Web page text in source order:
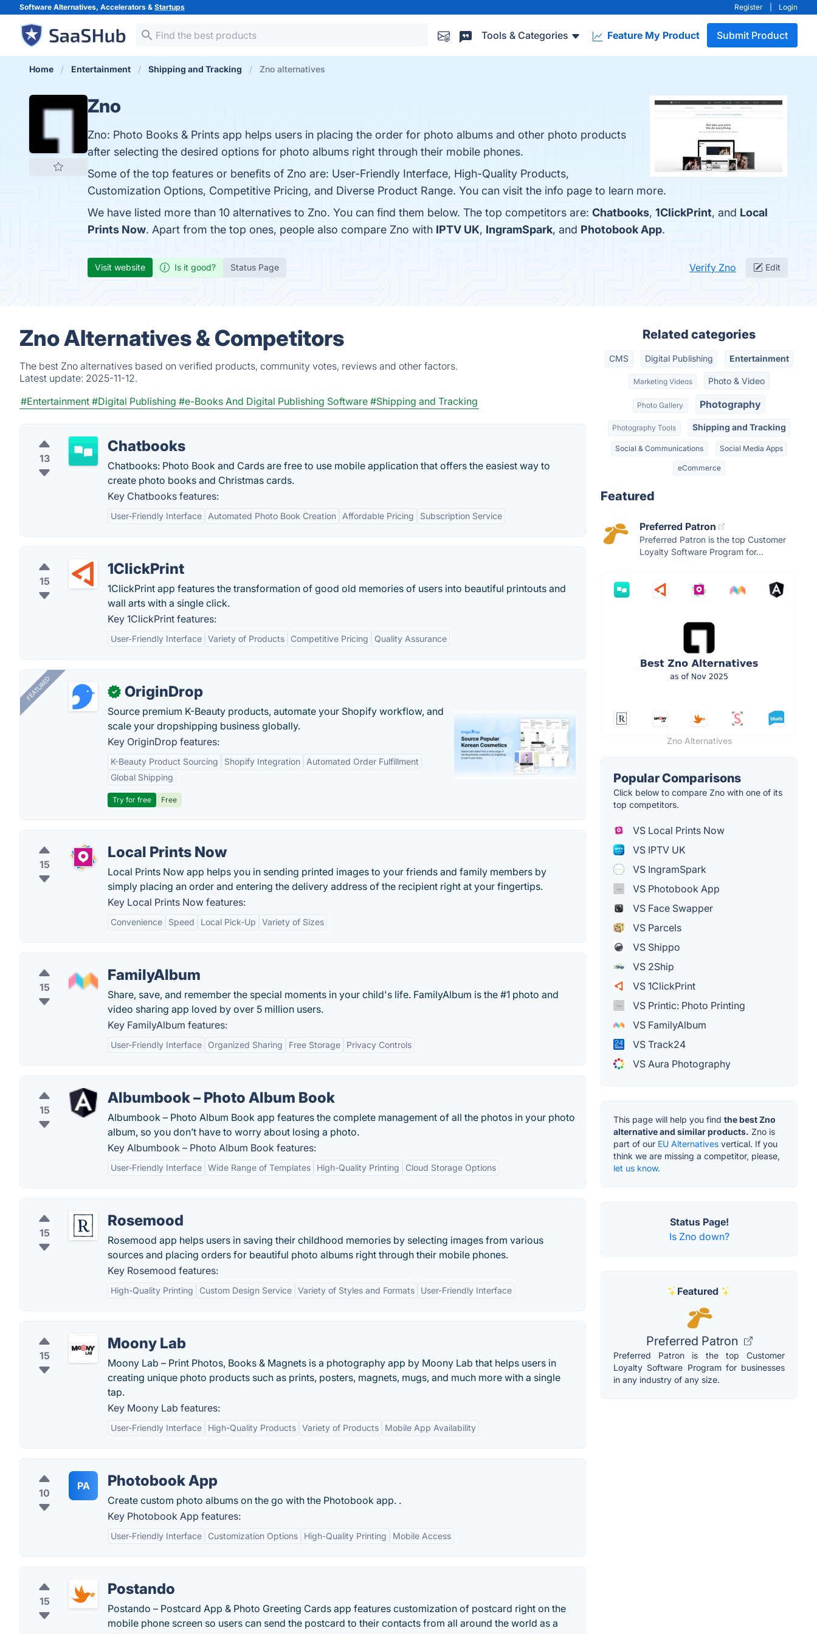
Software Alternatives, Accelerators & Startups Register Login
Tools & Categories Feature My Product Submit Product
Home Entertainment Shipping and Tracking Zno alternatives
Zno
Zno: Photo Books & Prints app helps users in placing the order for photo albums and other photo products
after selecting the desired options for photo albums right through their mobile phones.
Some of the top features or benefits of Zno are: User-Friendly Interface, High-Quality Products,
Customization Options, Competitive Pricing, and Diverse Product Range. You can visit the info page to learn more.
We have listed more than 10 alternatives to Zno. You can find them below. The top competitors are: Chatbooks, 1ClickPrint, and Local
Prints Now. Apart from the top ones, people also compare Zno with IPTV UK, IngramSpark, and Photobook App.
Visit website Is it good? Status Page Verify Zno Edit
Zno Alternatives & Competitors
The best Zno alternatives based on verified products, community votes, reviews and other factors.
Latest update: 2025-11-12.
#Entertainment #Digital Publishing #e-Books And Digital Publishing Software #Shipping and Tracking
13
Chatbooks
Chatbooks: Photo Book and Cards are free to use mobile application that offers the easiest way to
create photo books and Christmas cards.
Key Chatbooks features:
User-Friendly Interface Automated Photo Book Creation Affordable Pricing Subscription Service
15
1ClickPrint
1ClickPrint app features the transformation of good old memories of users into beautiful printouts and
wall arts with a single click.
Key 1ClickPrint features:
User-Friendly Interface Variety of Products Competitive Pricing Quality Assurance
FEATURED ✓ OriginDrop
Source premium K-Beauty products, automate your Shopify workflow, and
scale your dropshipping business globally.
Key OriginDrop features:
K-Beauty Product Sourcing Shopify Integration
Automated Order Fulfillment
Global Shipping
Try for free Free
15
Local Prints Now
Local Prints Now app helps you in sending printed images to your friends and family members by
simply placing an order and entering the delivery address of the recipient right at your fingertips.
Key Local Prints Now features:
Convenience Speed Local Pick-Up Variety of Sizes
15
FamilyAlbum
Share, save, and remember the special moments in your child's life. FamilyAlbum is the #1 photo and
video sharing app loved by over 5 million users.
Key FamilyAlbum features:
User-Friendly Interface Organized Sharing Free Storage Privacy Controls
15
Albumbook – Photo Album Book
Albumbook – Photo Album Book app features the complete management of all the photos in your photo
album, so you don’t have to worry about losing a photo.
Key Albumbook – Photo Album Book features:
User-Friendly Interface Wide Range of Templates High-Quality Printing Cloud Storage Options
15
Rosemood
Rosemood app helps users in saving their childhood memories by selecting images from various
sources and placing orders for beautiful photo albums right through their mobile phones.
Key Rosemood features:
High-Quality Printing Custom Design Service Variety of Styles and Formats User-Friendly Interface
15
Moony Lab
Moony Lab – Print Photos, Books & Magnets is a photography app by Moony Lab that helps users in
creating unique photo products such as prints, posters, magnets, mugs, and much more with a single
tap.
Key Moony Lab features:
User-Friendly Interface High-Quality Products Variety of Products Mobile App Availability
10
PA Photobook App
Create custom photo albums on the go with the Photobook app. .
Key Photobook App features:
User-Friendly Interface Customization Options High-Quality Printing Mobile Access
15
Postando
Postando – Postcard App & Photo Greeting Cards app features customization of postcard right on the
mobile phone screen so users can send the postcard to their contacts from all around the world as a
Related categories
CMS Digital Publishing Entertainment
Marketing Videos Photo & Video
Photo Gallery Photography
Photography Tools Shipping and Tracking
Social & Communications Social Media Apps
eCommerce
Featured
Preferred Patron
Preferred Patron is the top Customer
Loyalty Software Program for...
Zno Alternatives
Popular Comparisons
Click below to compare Zno with one of its
top competitors.
VS Local Prints Now
VS IPTV UK
VS IngramSpark
VS Photobook App
VS Face Swapper
VS Parcels
VS Shippo
VS 2Ship
VS 1ClickPrint
VS Printic: Photo Printing
VS FamilyAlbum
VS Track24
VS Aura Photography
This page will help you find the best Zno
alternative and similar products. Zno is
part of our EU Alternatives vertical. If you
think we are missing a competitor, please,
let us know.
Status Page!
Is Zno down?
Featured
Preferred Patron
Preferred Patron is the top Customer
Loyalty Software Program for businesses
in any industry of any size.